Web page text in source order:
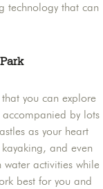
technology that can
you can explore
by lots
as your heart
and even
activities while
best for you and